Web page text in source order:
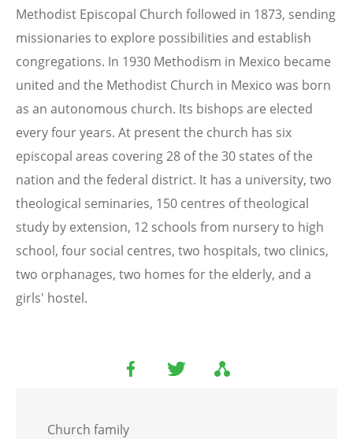
Methodist Episcopal Church followed in 1873, sending
missionaries to explore possibilities and establish
congregations. In 1930 Methodism in Mexico became
united and the Methodist Church in Mexico was born
as an autonomous church. Its bishops are elected
every four years. At present the church has six
episcopal areas covering 28 of the 30 states of the
nation and the federal district. It has a university, two
theological seminaries, 150 centres of theological
study by extension, 12 schools from nursery to high
school, four social centres, two hospitals, two clinics,
two orphanages, two homes for the elderly, and a
girls' hostel.
Church family